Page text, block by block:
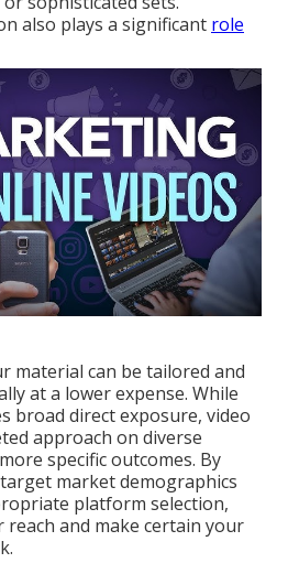
also plays a significant role
material can be tailored and
at a lower expense. While
broad direct exposure, video
approach on diverse
specific outcomes. By
market demographics
platform selection,
and make certain your